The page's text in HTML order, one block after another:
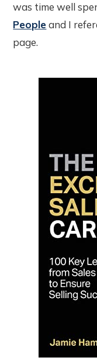
was time well
Peopleand I
page.